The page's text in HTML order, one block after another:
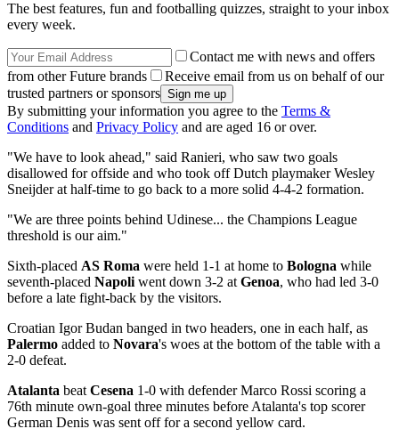
The best features, fun and footballing quizzes, straight to your inbox
every week.
Contact me with news and offers
from other Future brands
Receive email from us on behalf of our
trusted partners or sponsors
By submitting your information you agree to the Terms &
Conditions and Privacy Policy and are aged 16 or over.
"We have to look ahead," said Ranieri, who saw two goals
disallowed for offside and who took off Dutch playmaker Wesley
Sneijder at half-time to go back to a more solid 4-4-2 formation.
"We are three points behind Udinese... the Champions League
threshold is our aim."
Sixth-placed AS Roma were held 1-1 at home to Bologna while
seventh-placed Napoliwent down 3-2 atGenoa, who had led 3-0
before a late fight-back by the visitors.
Croatian Igor Budan banged in two headers, one in each half, as
Palermo added to Novara's woes at the bottom of the table with a
2-0 defeat.
Atalanta beatCesena 1-0 with defender Marco Rossi scoring a
76th minute own-goal three minutes before Atalanta's top scorer
German Denis was sent off for a second yellow card.